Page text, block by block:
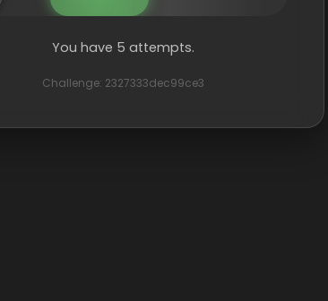
You have 5 attempts.
Challenge: 2327333dec99ce3